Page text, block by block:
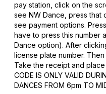
pay station, click on the
see NW Dance, press that
see payment options.
have to press this number
Dance option). After
license plate number.
Take the receipt and
CODE IS ONLY VALID
DANCES FROM 6pm TO